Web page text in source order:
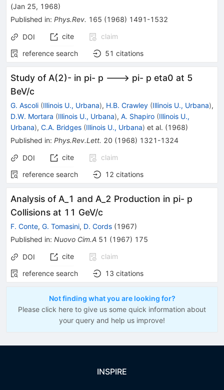
(Jan 25, 1968)
Published in: Phys.Rev. 165 (1968) 1491-1532
DOI cite
claim
reference search
51 citations
Study of A(2)- in pi- p ---> pi- p eta0 at 5
BeV/c
G. Ascoli (Illinois U., Urbana), H.B. Crawley (Illinois U., Urbana),
D.W. Mortara (Illinois U., Urbana), A. Shapiro (Illinois U.,
Urbana), C.A. Bridges (Illinois U., Urbana) et al. (1968)
Published in: Phys.Rev.Lett. 20 (1968) 1321-1324
DOI cite
claim
reference search
12 citations
Analysis of A_1 and A_2 Production in pi- p
Collisions at 11 GeV/c
F. Conte, G. Tomasini, D. Cords (1967)
Published in: Nuovo Cim.A 51 (1967) 175
DOI cite
claim
reference search
13 citations
Not finding what you are looking for?
Please click here to give us some quick information about
your query and help us improve!
INSPIRE